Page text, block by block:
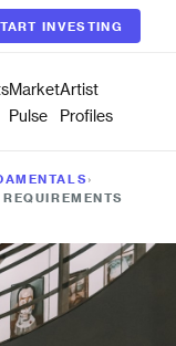
INVESTING
Market
Pulse
Artist
Profiles
›